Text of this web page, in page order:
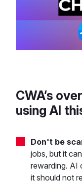
CWA’s
using AI
Don't be
jobs, but it
rewarding. AI
it should not